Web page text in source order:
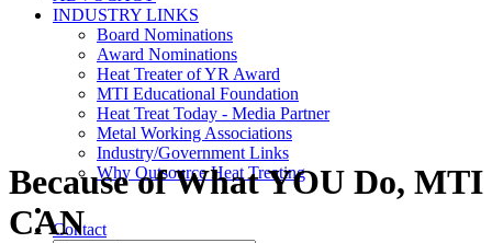
INDUSTRY LINKS
Board Nominations
Award Nominations
Heat Treater of YR Award
MTI Educational Foundation
Heat Treat Today - Media Partner
Metal Working Associations
Industry/Government Links
Why Outsource Heat Treating
Contact
Because of What YOU Do, MTI
CAN